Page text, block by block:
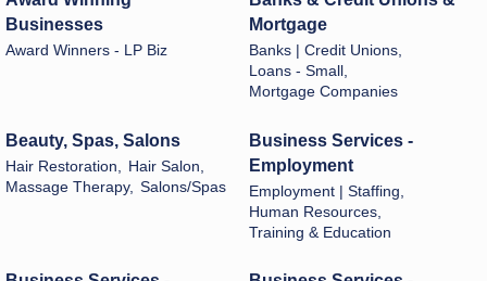
Businesses
Award Winners - LP Biz
Mortgage
Banks | Credit Unions,
Loans - Small,
Mortgage Companies
Beauty, Spas, Salons
Hair Restoration,
Hair Salon,
Massage Therapy, Salons/Spas
Business Services -
Employment
Employment | Staffing,
Human Resources,
Training & Education